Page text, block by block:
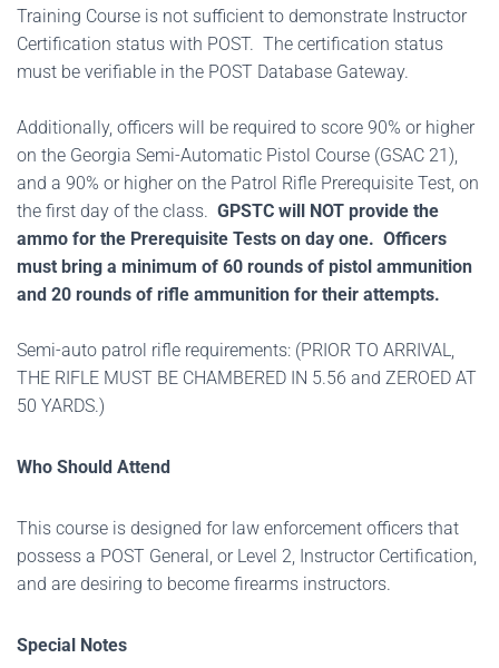
Training Course is not sufficient to demonstrate Instructor
Certification status with POST. The certification status
must be verifiable in the POST Database Gateway.
Additionally, officers will be required to score 90% or higher
on the Georgia Semi-Automatic Pistol Course (GSAC 21),
and a 90% or higher on the Patrol Rifle Prerequisite Test, on
the first day of the class. GPSTC will NOT provide the
ammo for the Prerequisite Tests on day one. Officers
must bring a minimum of 60 rounds of pistol ammunition
and 20 rounds of rifle ammunition for their attempts.
Semi-auto patrol rifle requirements: (PRIOR TO ARRIVAL,
THE RIFLE MUST BE CHAMBERED IN 5.56 and ZEROED AT
50 YARDS.)
Who Should Attend
This course is designed for law enforcement officers that
possess a POST General, or Level 2, Instructor Certification,
and are desiring to become firearms instructors.
Special Notes